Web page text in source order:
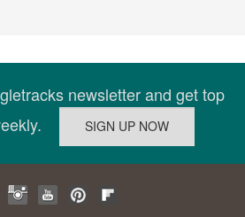
newsletter and get top